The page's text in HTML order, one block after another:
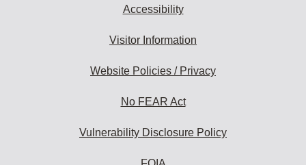
Accessibility
Visitor Information
Website Policies / Privacy
No FEAR Act
Vulnerability Disclosure Policy